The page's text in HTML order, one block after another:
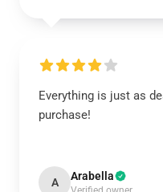
Everything is just as
purchase!
A Arabella